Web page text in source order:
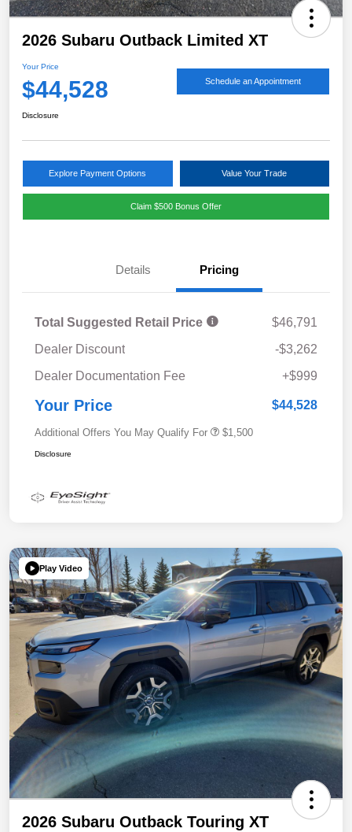
2026 Subaru Outback Limited XT
Your Price
$44,528 Schedule an Appointment
Disclosure
Explore Payment Options Value Your Trade
Claim $500 Bonus Offer
Details Pricing
Total Suggested Retail Price
$46,791
Dealer Discount
-$3,262
Dealer Documentation Fee
+$999
Your Price $44,528
Additional Offers You May Qualify For $1,500
Disclosure
Play Video
2026 Subaru Outback Touring XT